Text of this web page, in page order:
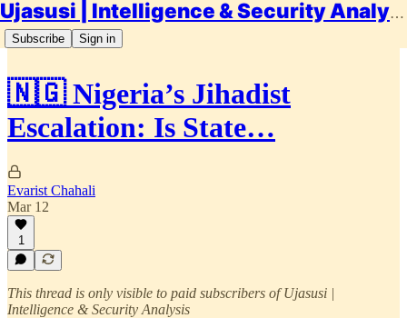
Ujasusi | Intelligence & Security Analysis
Subscribe Sign in
🇳🇬 Nigeria’s Jihadist
Escalation: Is State…
Evarist Chahali
Mar 12
1
This thread is only visible to paid subscribers of Ujasusi |
Intelligence & Security Analysis